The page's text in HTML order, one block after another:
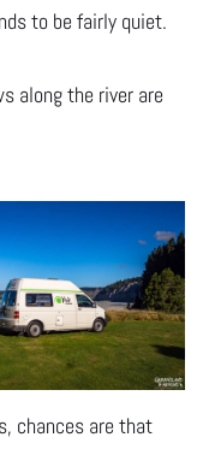
to be fairly quiet.
along the river are
chances are that